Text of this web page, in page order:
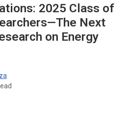
2025 Class of
Next
on Energy